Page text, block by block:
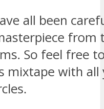
all been
from
So feel free
mixtape with